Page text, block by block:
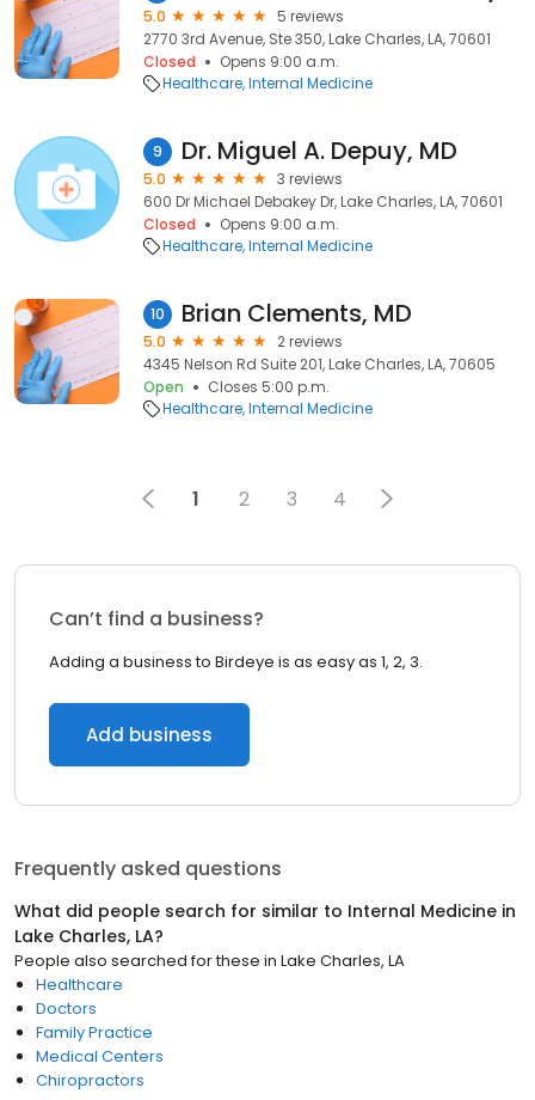
5.0
5 reviews
2770 3rd Avenue, Ste 350, Lake Charles, LA, 70601
Closed
Opens 9:00 a.m.
Healthcare Internal Medicine
9 Dr. Miguel A. Depuy, MD
5.0
3 reviews
600 Dr Michael Debakey Dr, Lake Charles, LA, 70601
Closed
Opens 9:00 a.m.
Healthcare Internal Medicine
10 Brian Clements, MD
5.0
2 reviews
4345 Nelson Rd Suite 201, Lake Charles, LA, 70605
Open
Closes 5:00 p.m.
Healthcare Internal Medicine
1 2 3 4
Can’t find a business?
Adding a business to Birdeye is as easy as 1, 2, 3.
Add business
Frequently asked questions
What did people search for similar to Internal Medicine in
Lake Charles, LA?
People also searched for these in Lake Charles, LA
Healthcare
Doctors
Family Practice
Medical Centers
Chiropractors